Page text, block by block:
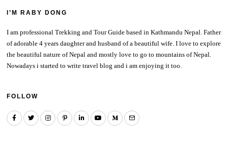
I’M RABY DONG
I am professional Trekking and Tour Guide based in Kathmandu Nepal. Father
of adorable 4 years daughter and husband of a beautiful wife. I love to explore
the beautiful nature of Nepal and mostly love to go to mountains of Nepal.
Nowadays i started to write travel blog and i am enjoying it too.
FOLLOW